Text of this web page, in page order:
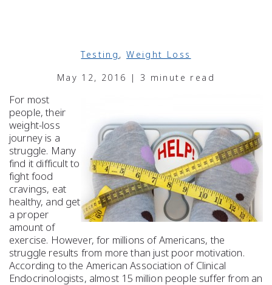
Testing,Weight Loss
May 12, 2016 | 3 minute read
For most
people, their
weight-loss
journey is a
struggle. Many
find it difficult to
fight food
cravings, eat
healthy, and get
a proper
amount of
exercise. However, for millions of Americans, the
struggle results from more than just poor motivation.
According to the American Association of Clinical
Endocrinologists, almost 15 million people suffer from an